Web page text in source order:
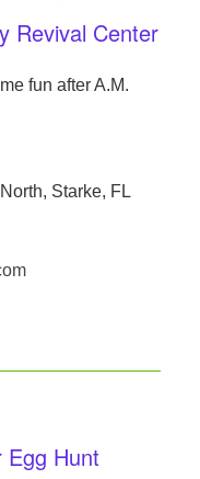
Revival Center
fun after A.M.
Starke, FL
Egg Hunt